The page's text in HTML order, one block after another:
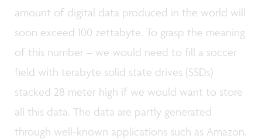
amount of digital data produced in the world will
soon exceed 100 zettabyte. To grasp the meaning
of this number – we would need to fill a soccer
field with terabyte solid state drives (SSDs)
stacked 28 meter high if we would want to store
all this data. The data are partly generated
through well-known applications such as Amazon,